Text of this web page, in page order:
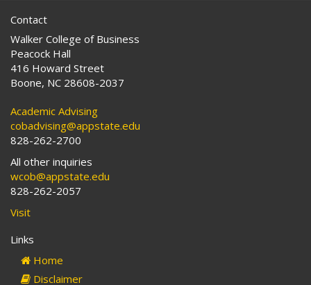
Contact
Walker College of Business
Peacock Hall
416 Howard Street
Boone, NC 28608-2037
Academic Advising
cobadvising@appstate.edu
828-262-2700
All other inquiries
wcob@appstate.edu
828-262-2057
Visit
Links
Home
Disclaimer